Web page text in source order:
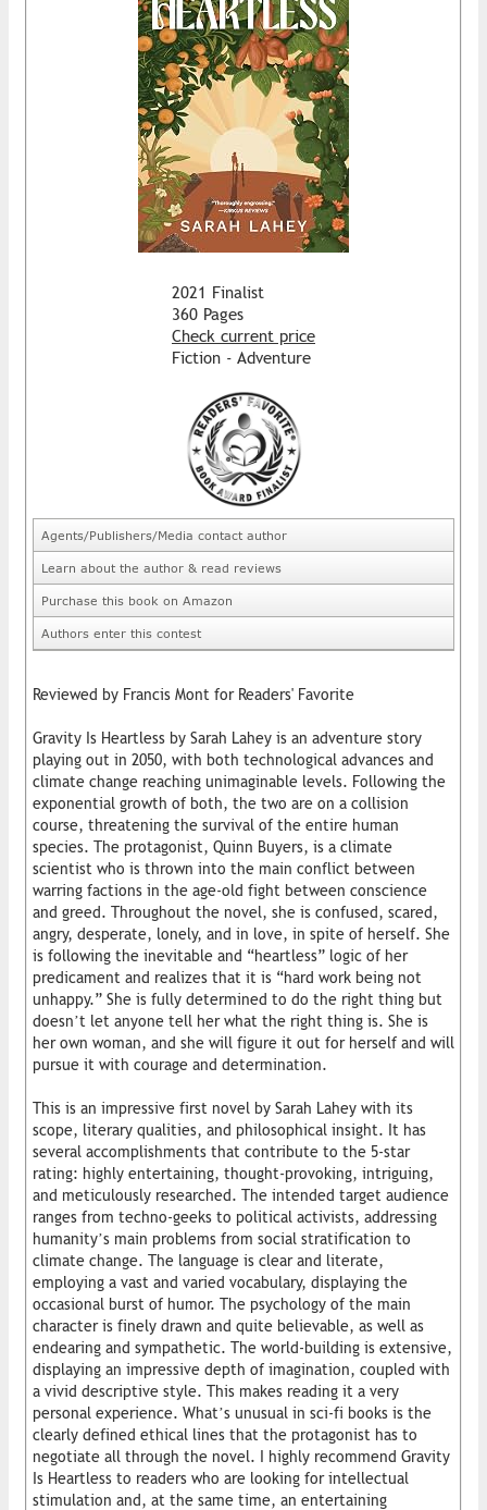
2021 Finalist
360 Pages
Check current price
Fiction - Adventure
Agents/Publishers/Media contact author
Learn about the author & read reviews
Purchase this book on Amazon
Authors enter this contest
Reviewed by Francis Mont for Readers' Favorite
Gravity Is Heartless by Sarah Lahey is an adventure story
playing out in 2050, with both technological advances and
climate change reaching unimaginable levels. Following the
exponential growth of both, the two are on a collision
course, threatening the survival of the entire human
species. The protagonist, Quinn Buyers, is a climate
scientist who is thrown into the main conflict between
warring factions in the age-old fight between conscience
and greed. Throughout the novel, she is confused, scared,
angry, desperate, lonely, and in love, in spite of herself. She
is following the inevitable and “heartless” logic of her
predicament and realizes that it is “hard work being not
unhappy.” She is fully determined to do the right thing but
doesn’t let anyone tell her what the right thing is. She is
her own woman, and she will figure it out for herself and will
pursue it with courage and determination.
This is an impressive first novel by Sarah Lahey with its
scope, literary qualities, and philosophical insight. It has
several accomplishments that contribute to the 5-star
rating: highly entertaining, thought-provoking, intriguing,
and meticulously researched. The intended target audience
ranges from techno-geeks to political activists, addressing
humanity’s main problems from social stratification to
climate change. The language is clear and literate,
employing a vast and varied vocabulary, displaying the
occasional burst of humor. The psychology of the main
character is finely drawn and quite believable, as well as
endearing and sympathetic. The world-building is extensive,
displaying an impressive depth of imagination, coupled with
a vivid descriptive style. This makes reading it a very
personal experience. What’s unusual in sci-fi books is the
clearly defined ethical lines that the protagonist has to
negotiate all through the novel. I highly recommend Gravity
Is Heartless to readers who are looking for intellectual
stimulation and, at the same time, an entertaining